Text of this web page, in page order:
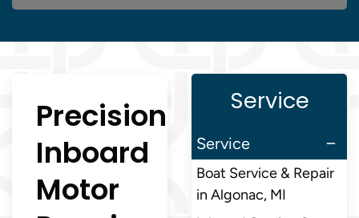
Precision
Inboard
Motor
Service
Service
Boat Service & Repair
in Algonac, MI